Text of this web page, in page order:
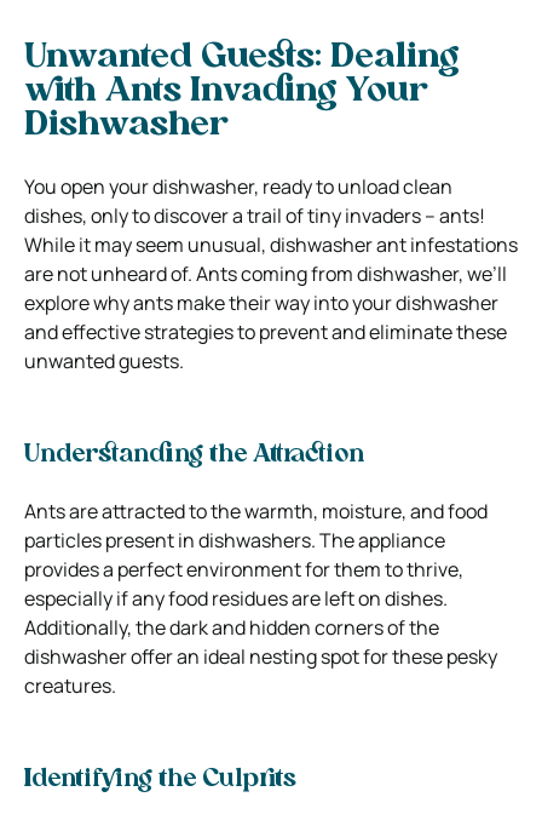
Unwanted Guests: Dealing
with Ants Invading Your
Dishwasher
You open your dishwasher, ready to unload clean
dishes, only to discover a trail of tiny invaders – ants!
While it may seem unusual, dishwasher ant infestations
are not unheard of.Ants coming from dishwasher, we’ll
explore why ants make their way into your dishwasher
and effective strategies to prevent and eliminate these
unwanted guests.
Understanding the Attraction
Ants are attracted to the warmth, moisture, and food
particles present in dishwashers. The appliance
provides a perfect environment for them to thrive,
especially if any food residues are left on dishes.
Additionally, the dark and hidden corners of the
dishwasher offer an ideal nesting spot for these pesky
creatures.
Identifying the Culprits